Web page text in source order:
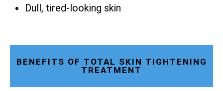
Dull, tired-looking skin
BENEFITS OF TOTAL SKIN TIGHTENING
TREATMENT